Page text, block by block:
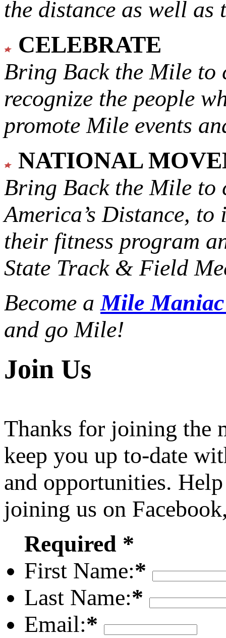
the distance as well
CELEBRATE
Bring Back the Mile to
recognize the people
promote Mile events
NATIONAL
Bring Back the Mile to
America’s Distance, to
their fitness program
State Track & Field
Become aMile
and go Mile!
Join Us
Thanks for joining the
keep you up to-date
and opportunities.
joining us on
Required *
First Name:*
Last Name:*
Email:*